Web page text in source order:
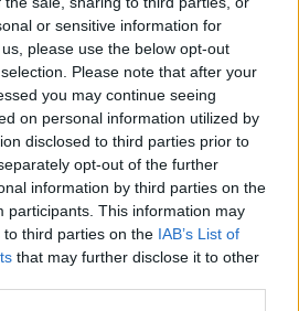
or sensitive information for
please use the below opt-out
Please note that after your
you may continue seeing
on personal information utilized by
disclosed to third parties prior to
opt-out of the further
information by third parties on the
participants. This information may
third parties on the IAB’s List of
that may further disclose it to other
Mini Events: May 2020
Liked Message #29
participate on the forum by
starting your own threads or
the game first. If you do not